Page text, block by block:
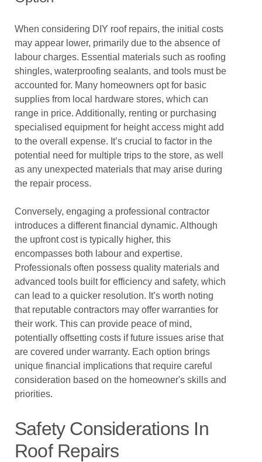
When considering DIY roof repairs, the initial costs
may appear lower, primarily due to the absence of
labour charges. Essential materials such as roofing
shingles, waterproofing sealants, and tools must be
accounted for. Many homeowners opt for basic
supplies from local hardware stores, which can
range in price. Additionally, renting or purchasing
specialised equipment for height access might add
to the overall expense. It’s crucial to factor in the
potential need for multiple trips to the store, as well
as any unexpected materials that may arise during
the repair process.
Conversely, engaging a professional contractor
introduces a different financial dynamic. Although
the upfront cost is typically higher, this
encompasses both labour and expertise.
Professionals often possess quality materials and
advanced tools built for efficiency and safety, which
can lead to a quicker resolution. It’s worth noting
that reputable contractors may offer warranties for
their work. This can provide peace of mind,
potentially offsetting costs if future issues arise that
are covered under warranty. Each option brings
unique financial implications that require careful
consideration based on the homeowner's skills and
priorities.
Safety Considerations In
Roof Repairs